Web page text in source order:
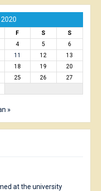
F S
S
4 5
6
11 12
13
18 19
20
25 26
27
»
at the university